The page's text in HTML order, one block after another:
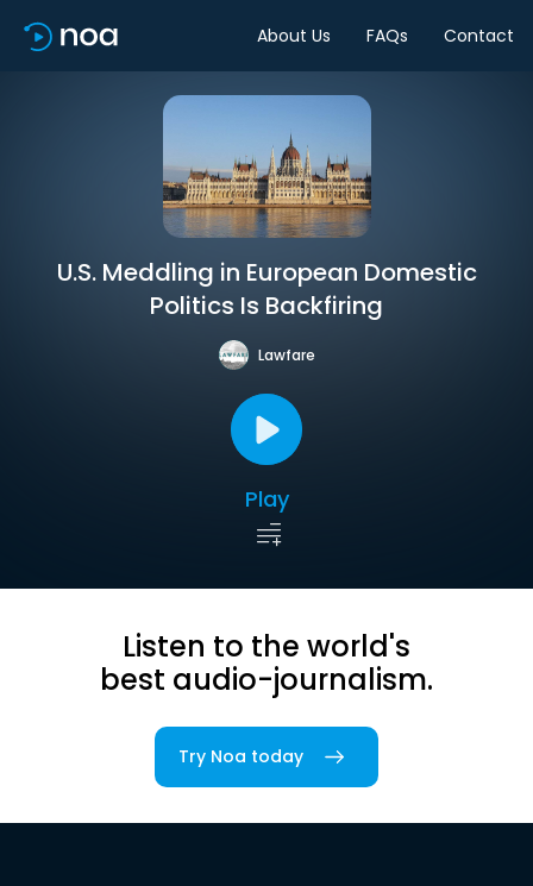
About Us FAQs Contact
U.S. Meddling in European Domestic
Politics Is Backfiring
Lawfare
Play
Listen to the world's
best audio-journalism.
Try Noa today